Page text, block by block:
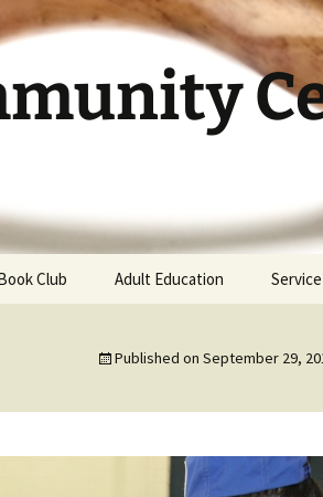
Club Adult Education
Published on September 29,